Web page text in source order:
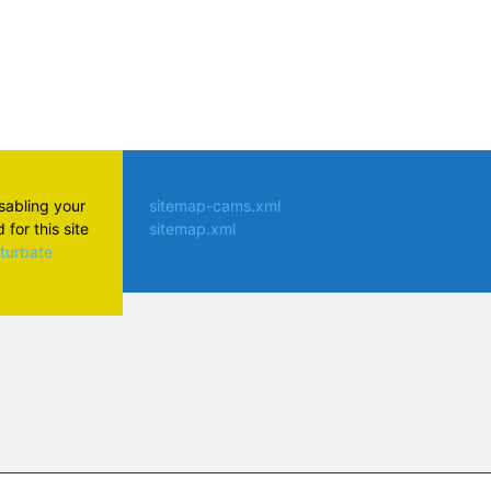
your
for this site
sitemap-cams.xml
sitemap.xml